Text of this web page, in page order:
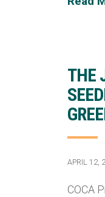
THE
APRIL 12,
COCA